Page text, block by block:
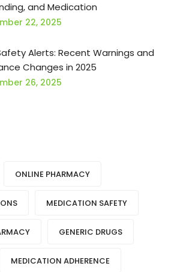
and Medication
22, 2025
Alerts: Recent Warnings and
Changes in 2025
26, 2025
ONLINE PHARMACY
MEDICATION SAFETY
GENERIC DRUGS
MEDICATION ADHERENCE